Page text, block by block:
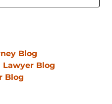
Blog
Blog
Blog